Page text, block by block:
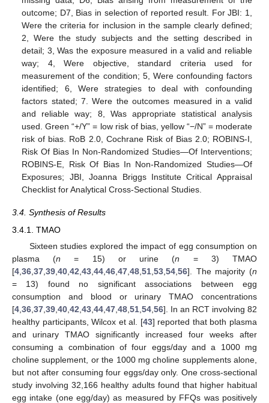
outcome; D7, Bias in selection of reported result. For JBI: 1,
Were the criteria for inclusion in the sample clearly defined;
2, Were the study subjects and the setting described in
detail; 3, Was the exposure measured in a valid and reliable
way; 4, Were objective, standard criteria used for
measurement of the condition; 5, Were confounding factors
identified; 6, Were strategies to deal with confounding
factors stated; 7. Were the outcomes measured in a valid
and reliable way; 8, Was appropriate statistical analysis
used. Green “+/Y” = low risk of bias, yellow “−/N” = moderate
risk of bias. RoB 2.0, Cochrane Risk of Bias 2.0; ROBINS-I,
Risk Of Bias In Non-Randomized Studies—Of Interventions;
ROBINS-E, Risk Of Bias In Non-Randomized Studies—Of
Exposures; JBI, Joanna Briggs Institute Critical Appraisal
Checklist for Analytical Cross-Sectional Studies.
3.4. Synthesis of Results
3.4.1. TMAO
Sixteen studies explored the impact of egg consumption on
plasma (n = 15) or urine (n = 3) TMAO
[4 36 37 39 40 42 43 44 46 47 48 51 53 54 56]. The majority (n
= 13) found no significant associations between egg
consumption and blood or urinary TMAO concentrations
[4 36 37 39 40 42 43 44 47 48 51 54 56]. In an RCT involving 82
healthy participants, Wilcox et al. [43] reported that both plasma
and urinary TMAO significantly increased four weeks after
consuming a combination of four eggs/day and a 1000 mg
choline supplement, or the 1000 mg choline supplements alone,
but not after consuming four eggs/day only. One cross-sectional
study involving 32,166 healthy adults found that higher habitual
egg intake (one egg/day) as measured by FFQs was positively